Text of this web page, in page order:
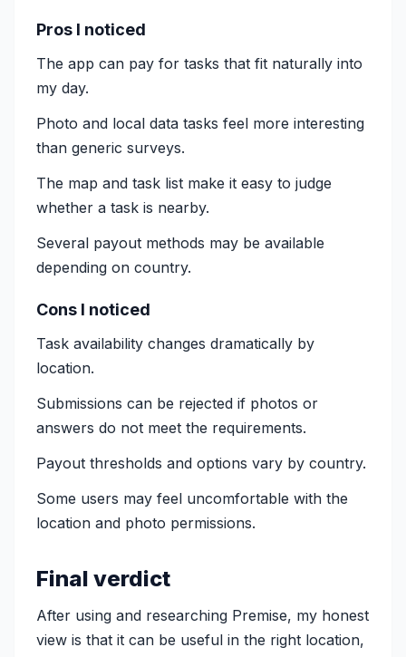
Pros I noticed
The app can pay for tasks that fit naturally into
my day.
Photo and local data tasks feel more interesting
than generic surveys.
The map and task list make it easy to judge
whether a task is nearby.
Several payout methods may be available
depending on country.
Cons I noticed
Task availability changes dramatically by
location.
Submissions can be rejected if photos or
answers do not meet the requirements.
Payout thresholds and options vary by country.
Some users may feel uncomfortable with the
location and photo permissions.
Final verdict
After using and researching Premise, my honest
view is that it can be useful in the right location,